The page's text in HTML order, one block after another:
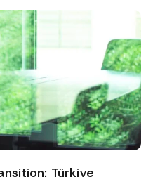
Türkiye